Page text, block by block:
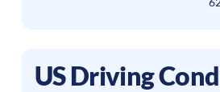
US Driving